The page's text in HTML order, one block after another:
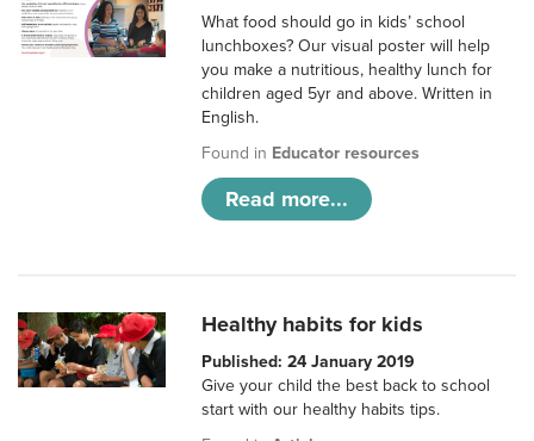
What food should go in kids’ school
lunchboxes? Our visual poster will help
you make a nutritious, healthy lunch for
children aged 5yr and above. Written in
English.
Found in Educator resources
Read more...
Healthy habits for kids
Published: 24 January 2019
Give your child the best back to school
start with our healthy habits tips.